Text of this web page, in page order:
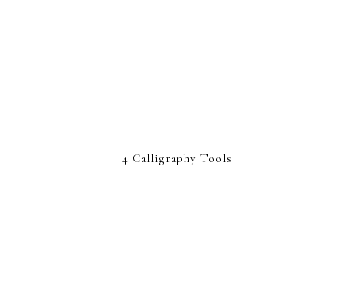
4 Calligraphy Tools